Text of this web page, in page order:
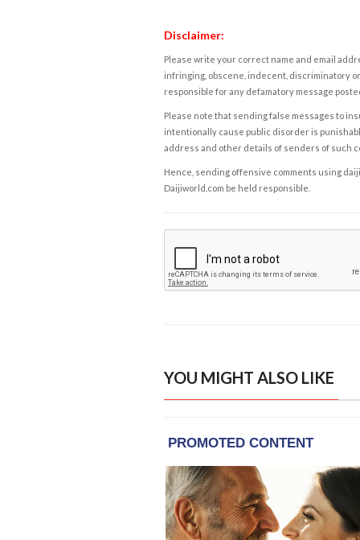
Disclaimer:
Please write your correct name and email
infringing, obscene, indecent, discriminatory
responsible for any defamatory message
Please note that sending false messages to
intentionally cause public disorder is
address and other details of senders of such
Hence, sending offensive comments using
Daijiworld.com be held responsible.
YOU MIGHT ALSO LIKE